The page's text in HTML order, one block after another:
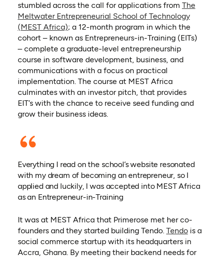
stumbled across the call for applications from The
Meltwater Entrepreneurial School of Technology
(MEST Africa)(opens in a new tab)
; a 12-month program in which the
cohort – known as Entrepreneurs-in-Training (EITs)
– complete a graduate-level entrepreneurship
course in software development, business, and
communications with a focus on practical
implementation. The course at MEST Africa
culminates with an investor pitch, that provides
EIT’s with the chance to receive seed funding and
grow their business ideas.
Everything I read on the school’s website resonated
with my dream of becoming an entrepreneur, so I
applied and luckily, I was accepted into MEST Africa
as an Entrepreneur-in-Training
It was at MEST Africa that Primerose met her co-
founders and they started building Tendo. Tendo(opens
is a
social commerce startup with its headquarters in
Accra, Ghana. By meeting their backend needs for